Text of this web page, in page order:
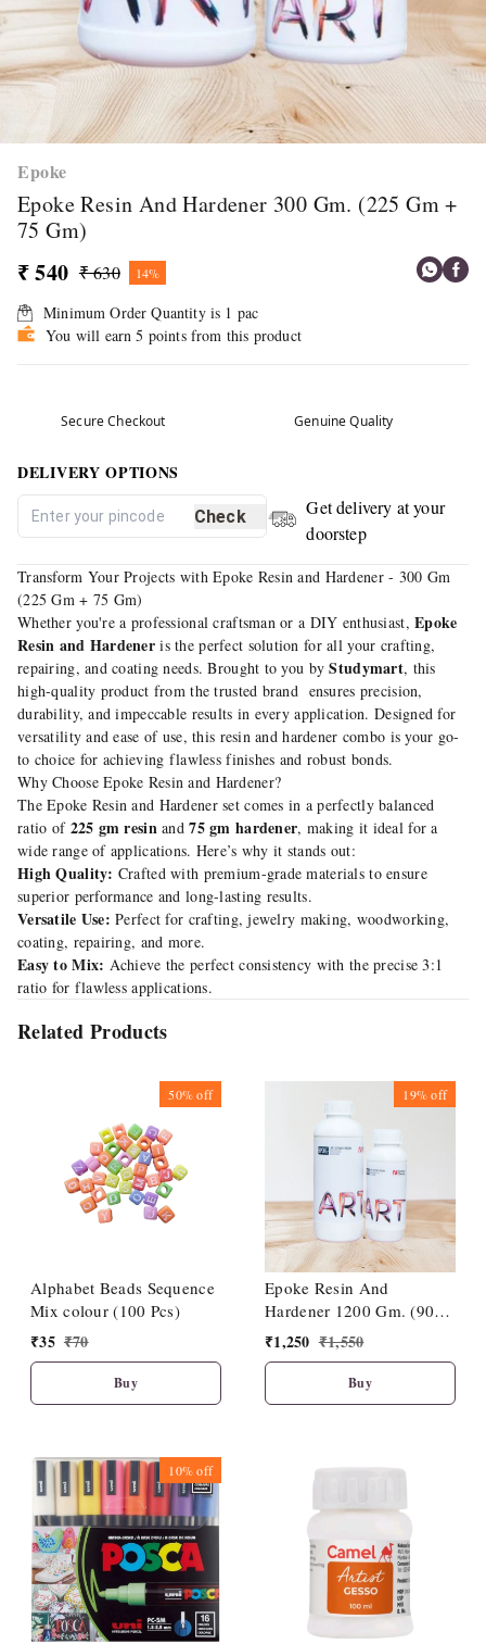
Epoke
Epoke Resin And Hardener 300 Gm. (225 Gm +
75 Gm)
₹ 540 ₹ 630 14%
Minimum Order Quantity is 1 pac
You will earn 5 points from this product
Secure Checkout Genuine Quality
DELIVERY OPTIONS
Check
Get delivery at your
doorstep
Transform Your Projects with Epoke Resin and Hardener - 300 Gm
(225 Gm + 75 Gm)
Whether you're a professional craftsman or a DIY enthusiast,Epoke
Resin and Hardener is the perfect solution for all your crafting,
repairing, and coating needs. Brought to you byStudymart, this
high-quality product from the trusted brand ensures precision,
durability, and impeccable results in every application. Designed for
versatility and ease of use, this resin and hardener combo is your go-
to choice for achieving flawless finishes and robust bonds.
Why Choose Epoke Resin and Hardener?
The Epoke Resin and Hardener set comes in a perfectly balanced
ratio of 225 gm resinand75 gm hardener, making it ideal for a
wide range of applications. Here’s why it stands out:
High Quality: Crafted with premium-grade materials to ensure
superior performance and long-lasting results.
Versatile Use: Perfect for crafting, jewelry making, woodworking,
coating, repairing, and more.
Easy to Mix: Achieve the perfect consistency with the precise 3:1
ratio for flawless applications.
Related Products
50%off
Alphabet Beads Sequence
Mix colour (100 Pcs)
₹35 ₹70
Buy
19%off
Epoke Resin And
Hardener 1200 Gm. (900
Gm + 300 Gm)
₹1,250 ₹1,550
Buy
10%off